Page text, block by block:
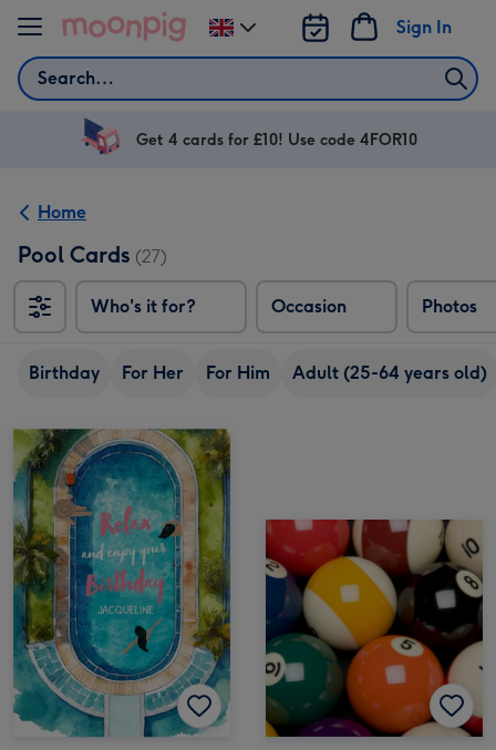
Skip to content
Search
Sign In
Change
delivery
UK
Get 4 cards for £10! Use code 4FOR10
Home
Pool Cards (27)
Who's it for? Occasion Photos
Birthday For Her For Him Adult (25-64 years old)